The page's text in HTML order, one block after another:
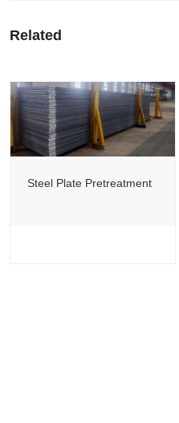
Related
Steel Plate Pretreatment